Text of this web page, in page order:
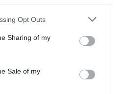
Opt Outs
Sharing of my
Sale of my